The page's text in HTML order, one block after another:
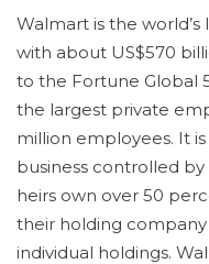
Walmart is the
with about US$570
to the Fortune Global
the largest private
million employees. It
business controlled by
heirs own over 50
their holding
individual holdings.